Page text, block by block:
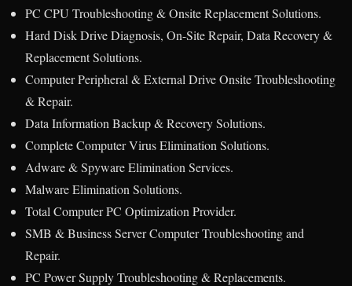
PC CPU Troubleshooting & Onsite Replacement Solutions.
Hard Disk Drive Diagnosis, On-Site Repair, Data Recovery &
Replacement Solutions.
Computer Peripheral & External Drive Onsite Troubleshooting
& Repair.
Data Information Backup & Recovery Solutions.
Complete Computer Virus Elimination Solutions.
Adware & Spyware Elimination Services.
Malware Elimination Solutions.
Total Computer PC Optimization Provider.
SMB & Business Server Computer Troubleshooting and
Repair.
PC Power Supply Troubleshooting & Replacements.